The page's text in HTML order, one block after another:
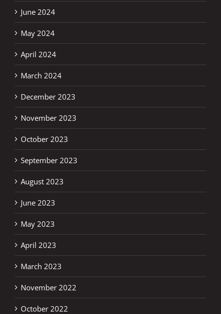
June 2024
May 2024
April 2024
March 2024
December 2023
November 2023
October 2023
September 2023
August 2023
June 2023
May 2023
April 2023
March 2023
November 2022
October 2022